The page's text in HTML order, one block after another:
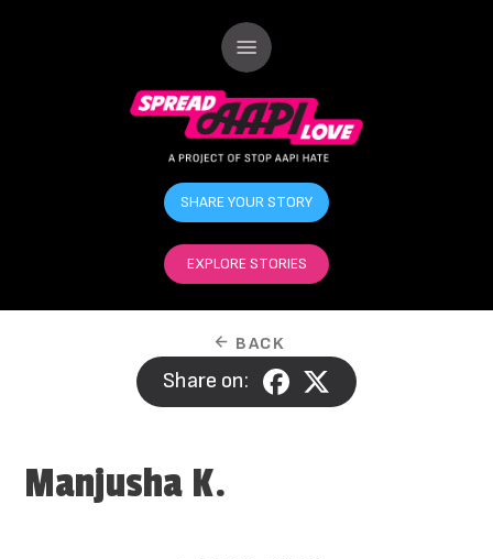
SHARE YOUR STORY
EXPLORE STORIES
BACK
Share on:
Manjusha K.